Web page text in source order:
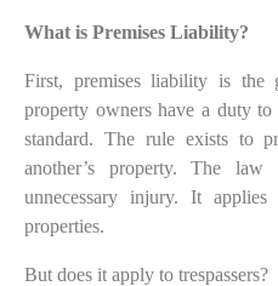
What is Premises Liability?
First, premises liability is the
property owners have a duty
standard. The rule exists to
another’s property. The
unnecessary injury. It
properties.
But does it apply to trespassers?